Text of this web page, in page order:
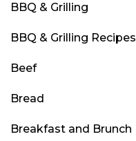
BBQ & Grilling
BBQ & Grilling Recipes
Beef
Bread
Breakfast and Brunch